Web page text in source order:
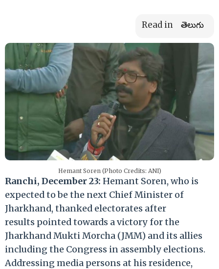
Read in తెలుగు
Hemant Soren (Photo Credits: ANI)
Ranchi, December 23: Hemant Soren, who is
expected to be the next Chief Minister of
Jharkhand, thanked electorates after
results pointed towards a victory for the
Jharkhand Mukti Morcha (JMM) and its allies
including the Congress in assembly elections.
Addressing media persons at his residence,